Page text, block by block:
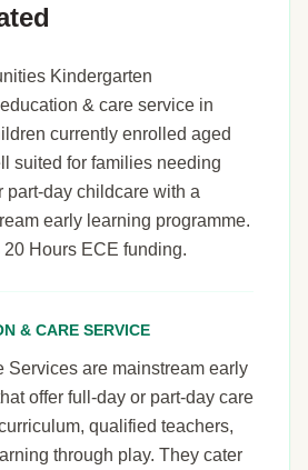
Kindergarten
& care service in
currently enrolled aged
suited for families needing
part-day childcare with a
early learning programme.
Hours ECE funding.
& CARE SERVICE
Services are mainstream early
offer full-day or part-day care
qualified teachers,
through play. They cater